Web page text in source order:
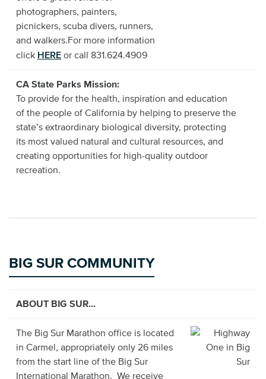
photographers, painters,
picnickers, scuba divers, runners,
and walkers.For more information
click HERE or call 831.624.4909
CA State Parks Mission:
To provide for the health, inspiration and education
of the people of California by helping to preserve the
state’s extraordinary biological diversity, protecting
its most valued natural and cultural resources, and
creating opportunities for high-quality outdoor
recreation.
BIG SUR COMMUNITY
ABOUT BIG SUR…
The Big Sur Marathon office is located
in Carmel, appropriately only 26 miles
from the start line of the Big Sur
International Marathon. We receive